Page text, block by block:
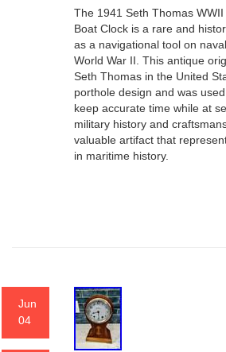
The 1941 Seth Thomas WWII
Boat Clock is a rare and
as a navigational tool on
World War II. This antique
Seth Thomas in the United
porthole design and was
keep accurate time while at
military history and
valuable artifact that
in maritime history.
Jun
04